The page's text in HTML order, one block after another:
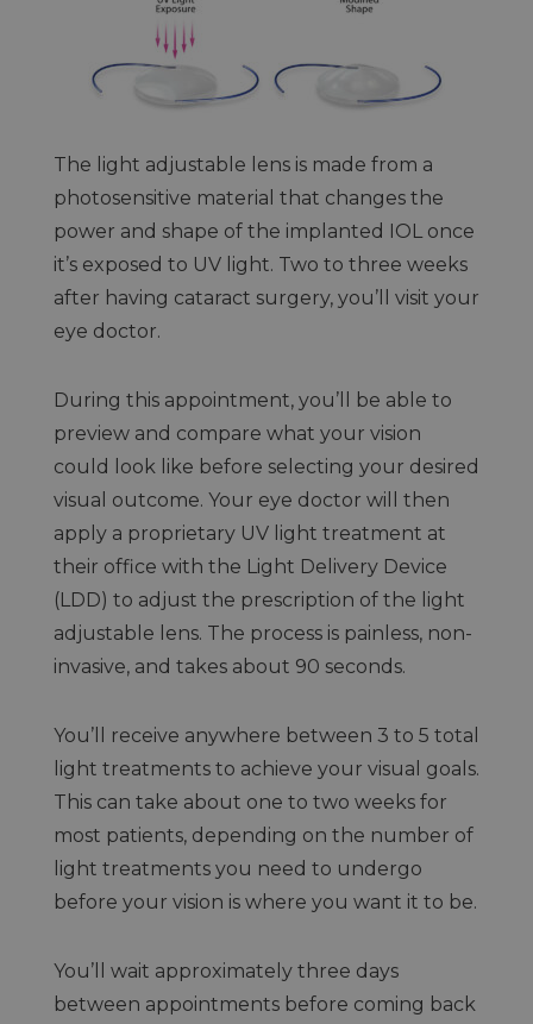
The light adjustable lens is made from a
photosensitive material that changes the
power and shape of the implanted IOL once
it’s exposed to UV light. Two to three weeks
after having cataract surgery, you’ll visit your
eye doctor.
During this appointment, you’ll be able to
preview and compare what your vision
could look like before selecting your desired
visual outcome. Your eye doctor will then
apply a proprietary UV light treatment at
their office with the Light Delivery Device
(LDD) to adjust the prescription of the light
adjustable lens. The process is painless, non-
invasive, and takes about 90 seconds.
You’ll receive anywhere between 3 to 5 total
light treatments to achieve your visual goals.
This can take about one to two weeks for
most patients, depending on the number of
light treatments you need to undergo
before your vision is where you want it to be.
You’ll wait approximately three days
between appointments before coming back